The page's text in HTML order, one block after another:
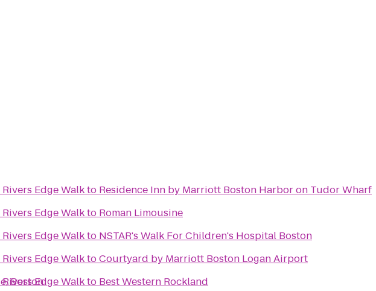
Boston
Rivers Edge Walkto Residence Inn by Marriott Boston Harbor on Tudor Wharf
Rivers Edge Walkto Roman Limousine
Rivers Edge Walkto NSTAR's Walk For Children's Hospital Boston
Rivers Edge WalktoCourtyard by Marriott Boston Logan Airport
Rivers Edge Walkto Best Western Rockland